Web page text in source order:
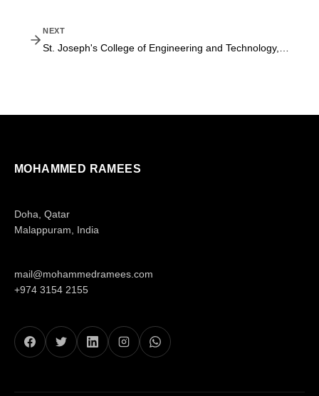
NEXT
MOHAMMED RAMEES
Doha, Qatar
Malappuram, India
mail@mohammedramees.com
+974 3154 2155